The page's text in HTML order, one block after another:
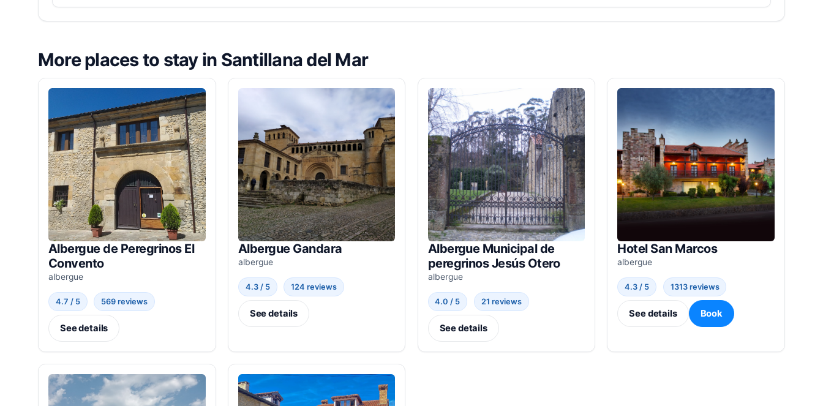
More places to stay in Santillana del Mar
Albergue de Peregrinos El
Convento
albergue
4.7 / 5 569 reviews
See details
Albergue Gandara
albergue
4.3 / 5 124 reviews
See details
Albergue Municipal de
peregrinos Jesús Otero
albergue
4.0 / 5 21 reviews
See details
Hotel San Marcos
albergue
4.3 / 5 1313 reviews
See details Book